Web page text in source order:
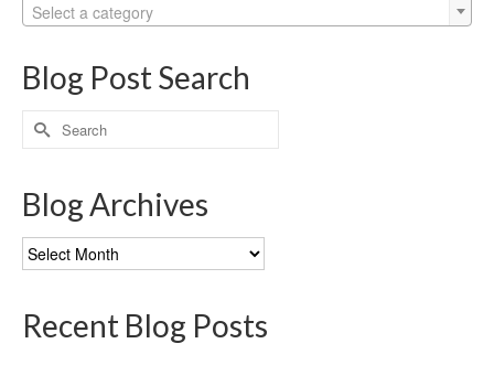
Select a category
Blog Post Search
Search
for:
Blog Archives
Blog
Archives
Recent Blog Posts